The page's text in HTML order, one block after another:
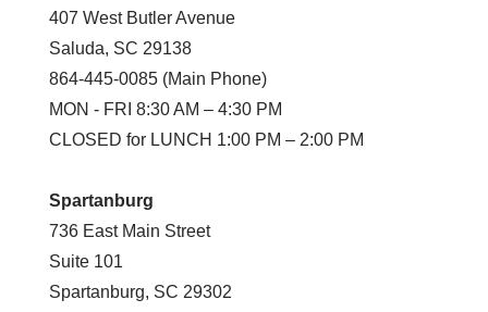
407 West Butler Avenue
Saluda, SC 29138
864-445-0085 (Main Phone)
MON - FRI 8:30 AM – 4:30 PM
CLOSED for LUNCH 1:00 PM – 2:00 PM
Spartanburg
736 East Main Street
Suite 101
Spartanburg, SC 29302